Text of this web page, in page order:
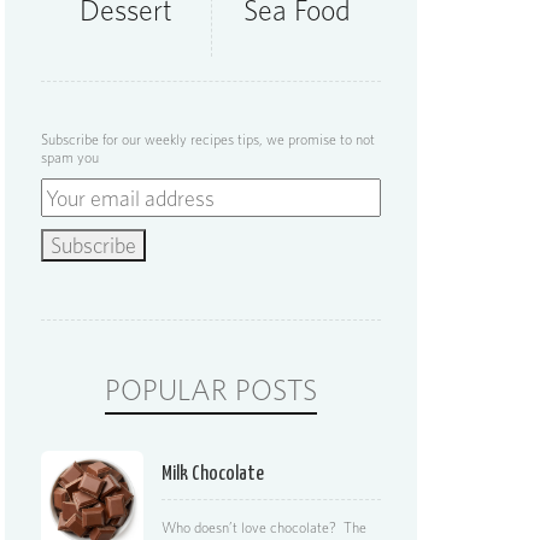
Dessert Sea Food
Subscribe for our weekly recipes tips, we promise to not
spam you
POPULAR POSTS
Milk Chocolate
Who doesn’t love chocolate? The